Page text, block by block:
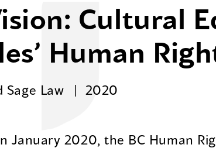
Cultural
Human
Sage Law 2020
January 2020, the BC Human